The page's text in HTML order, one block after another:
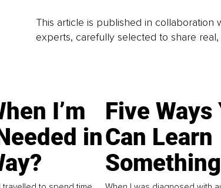
This article is published in collaboration
experts, carefully selected to share real,
I’m
in
Five Ways
Can Learn